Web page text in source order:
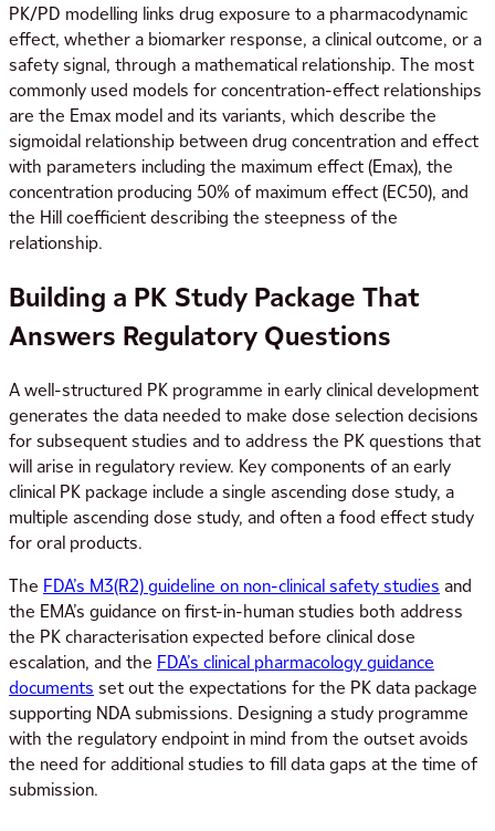
PK/PD modelling links drug exposure to a pharmacodynamic
effect, whether a biomarker response, a clinical outcome, or a
safety signal, through a mathematical relationship. The most
commonly used models for concentration-effect relationships
are the Emax model and its variants, which describe the
sigmoidal relationship between drug concentration and effect
with parameters including the maximum effect (Emax), the
concentration producing 50% of maximum effect (EC50), and
the Hill coefficient describing the steepness of the
relationship.
Building a PK Study Package That
Answers Regulatory Questions
A well-structured PK programme in early clinical development
generates the data needed to make dose selection decisions
for subsequent studies and to address the PK questions that
will arise in regulatory review. Key components of an early
clinical PK package include a single ascending dose study, a
multiple ascending dose study, and often a food effect study
for oral products.
The FDA’s M3(R2) guideline on non-clinical safety studies and
the EMA’s guidance on first-in-human studies both address
the PK characterisation expected before clinical dose
escalation, and the FDA’s clinical pharmacology guidance
documents set out the expectations for the PK data package
supporting NDA submissions. Designing a study programme
with the regulatory endpoint in mind from the outset avoids
the need for additional studies to fill data gaps at the time of
submission.